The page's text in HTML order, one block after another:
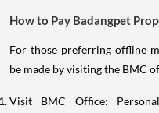
How to Pay Badangpet
For those preferring offline
be made by visiting the BMC
Visit BMC Office: